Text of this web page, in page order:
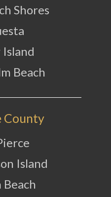
Shores
Beach
County
Island
Beach